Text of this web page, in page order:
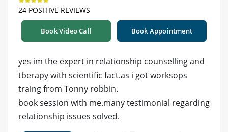
24 POSITIVE REVIEWS
Book Video Call Book Appointment
yes im the expert in relationship counselling and
tberapy with scientific fact.as i got worksops
traing from Tonny robbin.
book session with me.many testimonial regarding
relationship issues solved.